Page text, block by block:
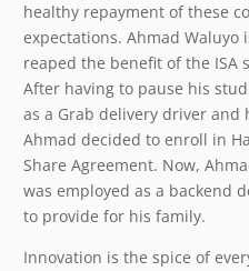
healthy repayment of these
expectations. Ahmad
reaped the benefit of the ISA
After having to pause his
as a Grab delivery driver and
Ahmad decided to enroll in
Share Agreement. Now,
was employed as a backend
to provide for his family.
Innovation is the spice of